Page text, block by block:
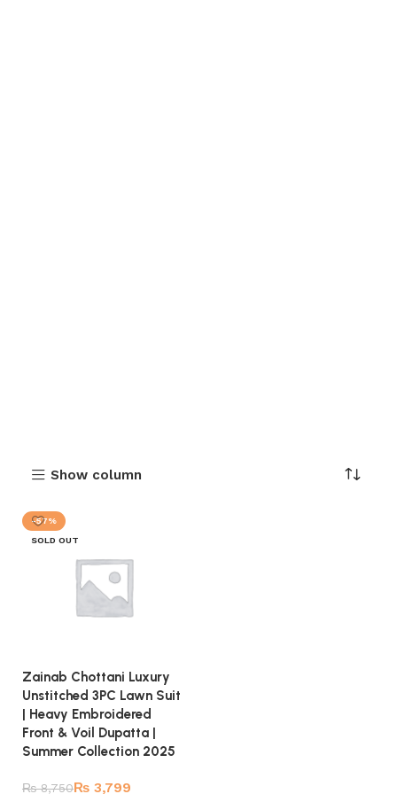
Show column
-57%
SOLD OUT
Zainab Chottani Luxury
Unstitched 3PC Lawn Suit
| Heavy Embroidered
Front & Voil Dupatta |
Summer Collection 2025
₨8,750₨ 3,799